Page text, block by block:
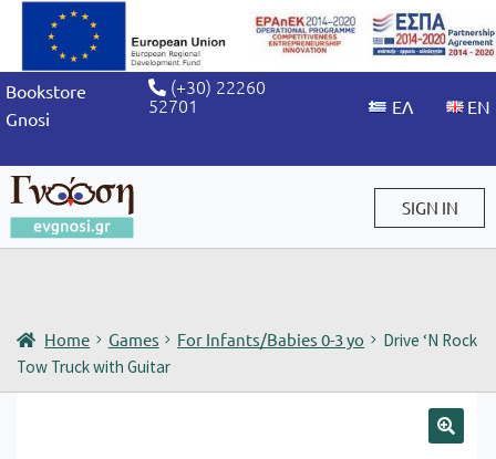
Bookstore
Gnosi
(+30) 22260
52701
SIGN IN
Home Games For Infants/Babies 0-3 yo
Drive ‘N Rock
Tow Truck with Guitar